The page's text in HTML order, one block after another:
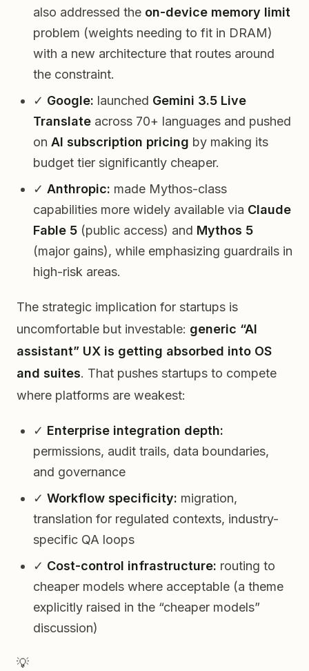
also addressed the on-device memory limit
problem (weights needing to fit in DRAM)
with a new architecture that routes around
the constraint.
✓ Google: launched Gemini 3.5 Live
Translate across 70+ languages and pushed
on AI subscription pricing by making its
budget tier significantly cheaper.
✓ Anthropic: made Mythos-class
capabilities more widely available via Claude
Fable 5 (public access) and Mythos 5
(major gains), while emphasizing guardrails in
high-risk areas.
The strategic implication for startups is
uncomfortable but investable: generic “AI
assistant” UX is getting absorbed into OS
and suites. That pushes startups to compete
where platforms are weakest:
✓ Enterprise integration depth:
permissions, audit trails, data boundaries,
and governance
✓ Workflow specificity: migration,
translation for regulated contexts, industry-
specific QA loops
✓ Cost-control infrastructure: routing to
cheaper models where acceptable (a theme
explicitly raised in the “cheaper models”
discussion)
💡